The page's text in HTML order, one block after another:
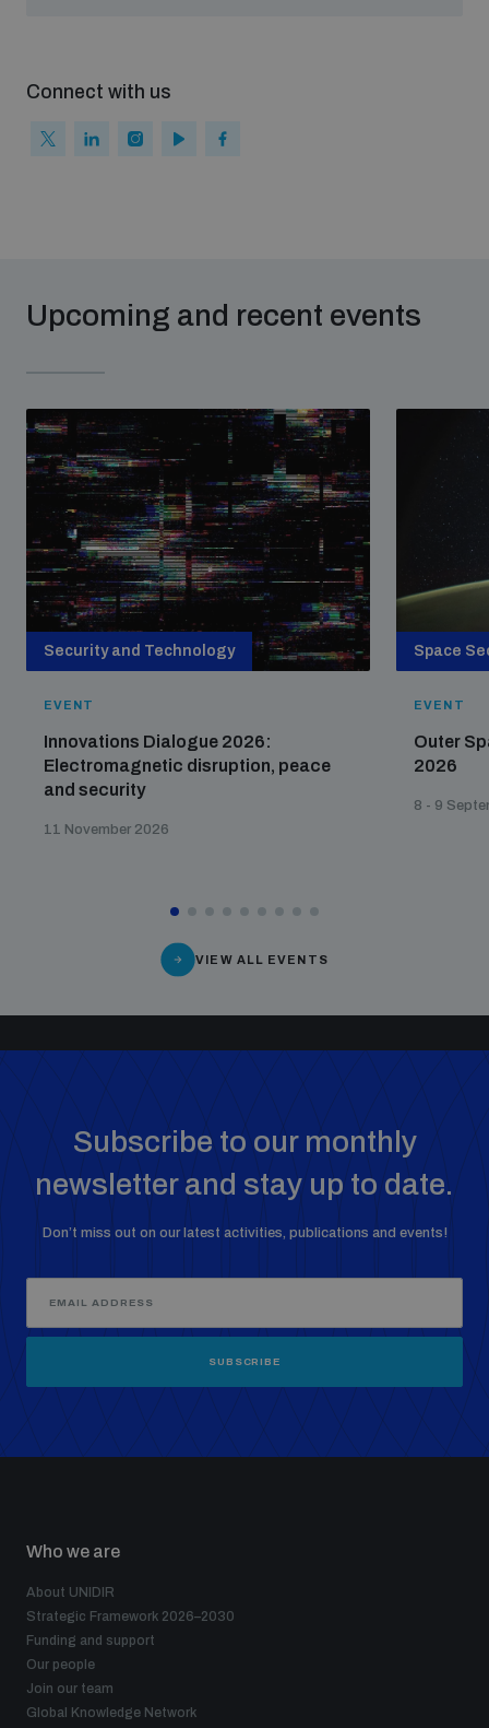
Connect with us
Upcoming and recent events
Security and Technology
EVENT
Innovations Dialogue 2026:
Electromagnetic disruption, peace
and security
11 November 2026
Space
EVENT
Outer
2026
8 - 9
VIEW ALL EVENTS
Subscribe to our monthly
newsletter and stay up to date.
Don’t miss out on our latest activities, publications and events!
SUBSCRIBE
Who we are
About UNIDIR
Strategic Framework 2026–2030
Funding and support
Our people
Join our team
Global Knowledge Network